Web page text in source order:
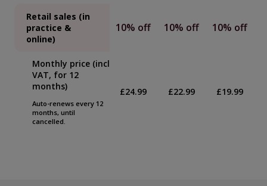
Retail sales (in
practice &
online)
10% off 10% off 10% off
Monthly price (incl
VAT, for 12
months)
Auto-renews every 12
months, until
cancelled.
£24.99 £22.99 £19.99